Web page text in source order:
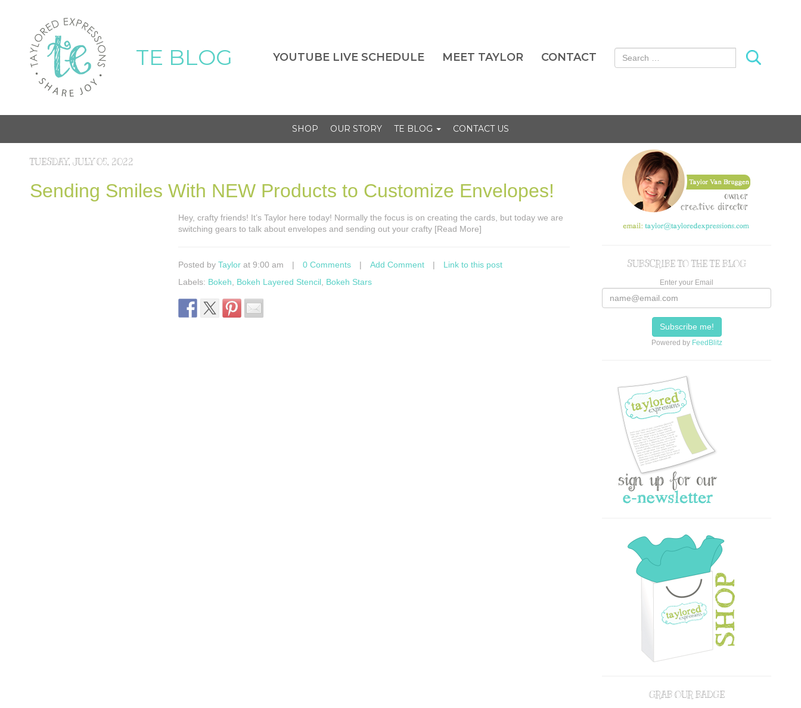
TE BLOG YOUTUBE LIVE SCHEDULE MEET TAYLOR CONTACT Search for:
SHOP OUR STORY TE BLOG CONTACT US
TUESDAY, JULY 05, 2022
Sending Smiles With NEW Products to Customize Envelopes!
Hey, crafty friends! It’s Taylor here today! Normally the focus is on creating the cards, but today we are
switching gears to talk about envelopes and sending out your crafty [Read More]
Posted by Taylor at 9:00 am | 0 Comments | Add Comment |
Link to this post
Labels: Bokeh Bokeh Layered Stencil Bokeh Stars
SUBSCRIBE TO THE TE BLOG
Enter your Email
Powered by FeedBlitz
GRAB OUR BADGE